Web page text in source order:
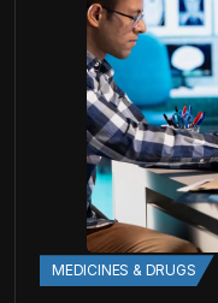
MEDICINES & DRUGS